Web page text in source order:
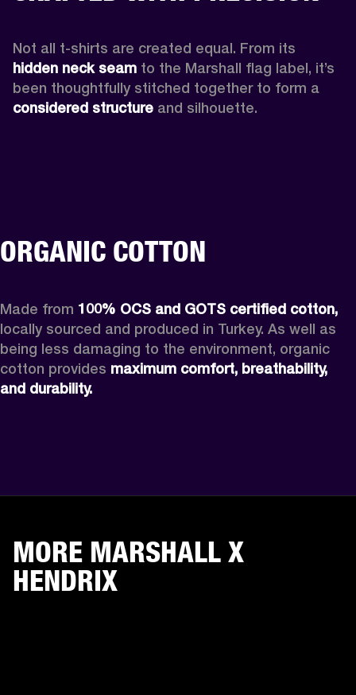
hidden neck seam to the Marshall flag label, it’s
considered structure and silhouette.
ORGANIC COTTON
Made from 100% OCS and GOTS certified cotton,
locally sourced and produced in Turkey. As well as
being less damaging to the environment, organic
cotton provides maximum comfort, breathability,
and durability.
MORE MARSHALL X
HENDRIX